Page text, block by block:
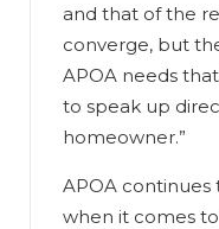
and that of the
converge, but
APOA needs
to speak up
homeowner.”
APOA
when it comes